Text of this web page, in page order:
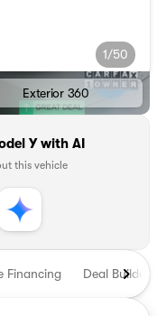
1/50
Exterior 360
Y with AI
this vehicle
Financing Deal Builder